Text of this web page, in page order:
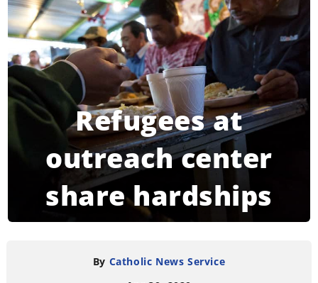
Refugees at
outreach center
share hardships
experienced
during pandemic
By Catholic News Service